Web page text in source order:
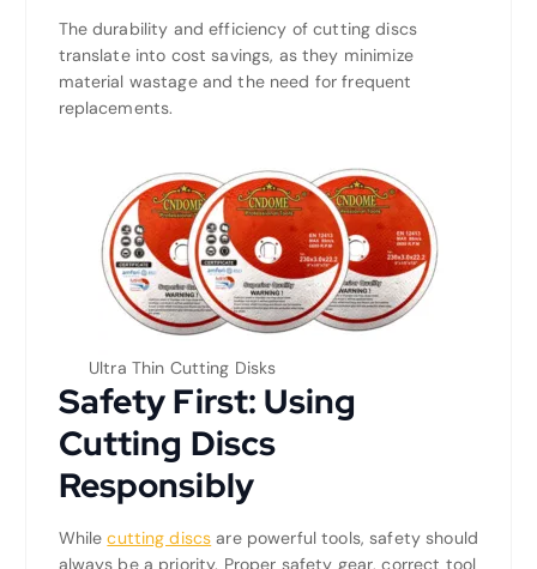
The durability and efficiency of cutting discs
translate into cost savings, as they minimize
material wastage and the need for frequent
replacements.
Ultra Thin Cutting Disks
Safety First: Using
Cutting Discs
Responsibly
Whilecutting discs are powerful tools, safety should
always be a priority. Proper safety gear, correct tool